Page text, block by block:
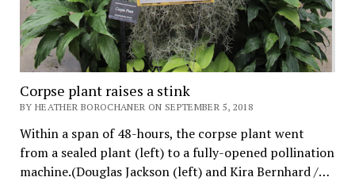
Corpse plant raises a stink
BY HEATHER BOROCHANER ON SEPTEMBER 5, 2018
Within a span of 48-hours, the corpse plant went
from a sealed plant (left) to a fully-opened pollination
machine.(Douglas Jackson (left) and Kira Bernhard /…